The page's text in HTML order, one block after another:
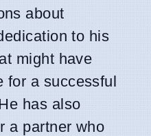
about
to his
might have
for a successful
has also
a partner who